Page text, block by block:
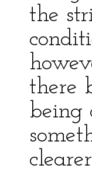
the
there
being